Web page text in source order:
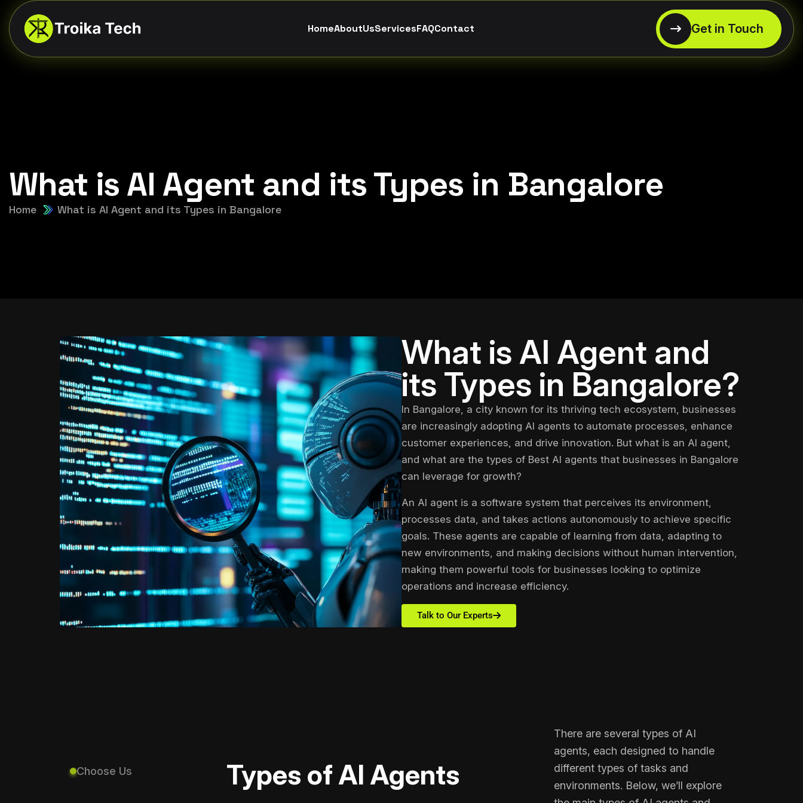
HomeAboutUsServicesFAQContact
What is AI Agent and its Types in Bangalore
Home What is AI Agent and its Types in Bangalore
What is AI Agent and
its Types in Bangalore?
In Bangalore, a city known for its thriving tech ecosystem, businesses
are increasingly adopting AI agents to automate processes, enhance
customer experiences, and drive innovation. But what is an AI agent,
and what are the types of Best AI agents that businesses in Bangalore
can leverage for growth?
An AI agent is a software system that perceives its environment,
processes data, and takes actions autonomously to achieve specific
goals. These agents are capable of learning from data, adapting to
new environments, and making decisions without human intervention,
making them powerful tools for businesses looking to optimize
operations and increase efficiency.
Talk to Our Experts
Choose Us Types of AI Agents
There are several types of AI
agents, each designed to handle
different types of tasks and
environments. Below, we’ll explore